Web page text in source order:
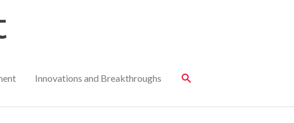
Innovations and Breakthroughs